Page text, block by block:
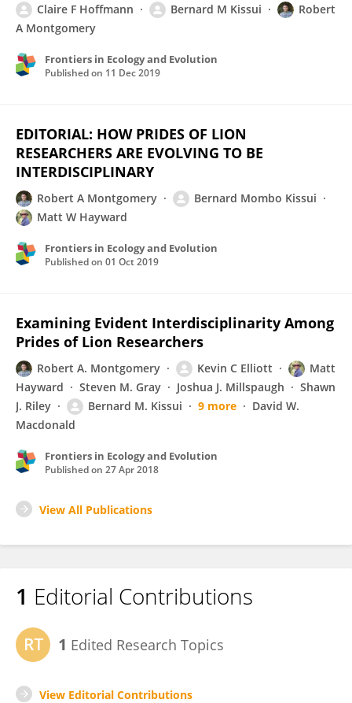
Claire F Hoffmann Bernard M Kissui
Robert
A Montgomery
Frontiers in Ecology and Evolution
Published on 11 Dec 2019
EDITORIAL: HOW PRIDES OF LION
RESEARCHERS ARE EVOLVING TO BE
INTERDISCIPLINARY
Robert A Montgomery
Bernard Mombo Kissui
Matt W Hayward
Frontiers in Ecology and Evolution
Published on 01 Oct 2019
Examining Evident Interdisciplinarity Among
Prides of Lion Researchers
Robert A. Montgomery Kevin C Elliott
Matt
Hayward
Steven M. Gray Joshua J. Millspaugh
Shawn
J. Riley
Bernard M. Kissui 9 more
David W.
Macdonald
Frontiers in Ecology and Evolution
Published on 27 Apr 2018
View All Publications
1 Editorial Contributions
1 Edited Research Topics
View Editorial Contributions